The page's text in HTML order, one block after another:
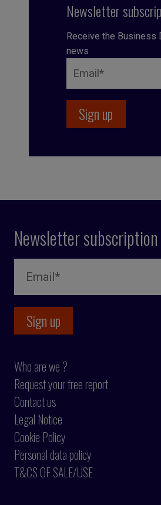
Newsletter
Receive the Business
news
Newsletter subscription
Who are we ?
Request your free report
Contact us
Legal Notice
Cookie Policy
Personal data policy
T&CS OF SALE/USE